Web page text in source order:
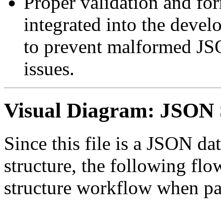
integrated into the
to prevent malformed
issues.
Visual Diagram:
Since this file is a JSON
structure, the following
structure workflow when